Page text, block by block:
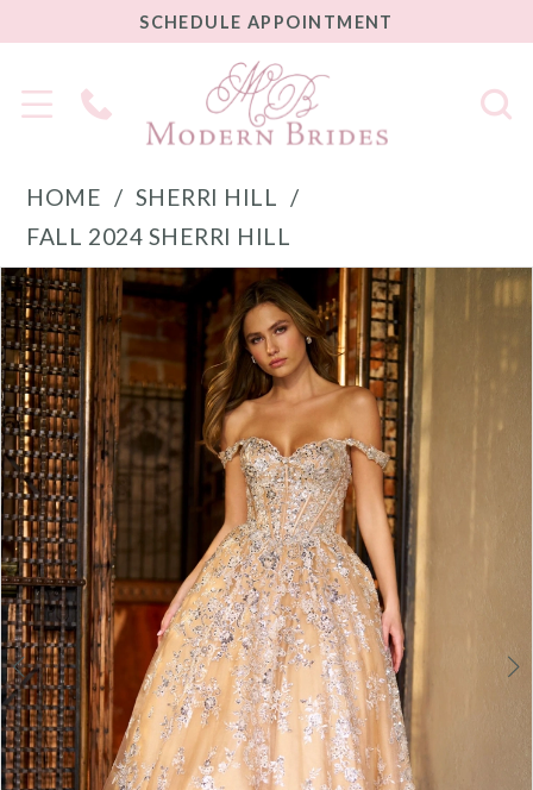
SCHEDULE
APPOINTMENT
SCHEDULE APPOINTMENT
Phone
Us
HOME
SHERRI HILL
FALL 2024 SHERRI HILL
Products
Views
Carousel
Skip
to
end
PAUSE AUTOPLAY
PREVIOUS SLIDE
NEXT SLIDE
0
1